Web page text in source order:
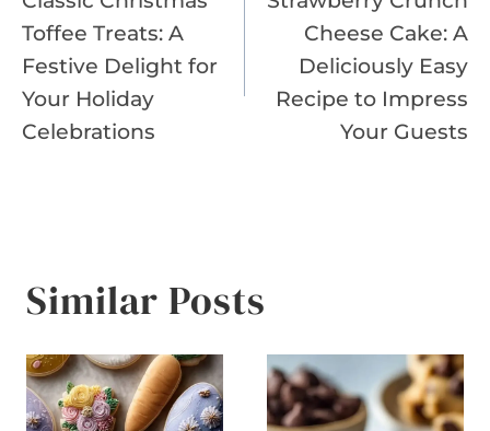
navigation
Toffee Treats: A
Festive Delight for
Your Holiday
Celebrations
Cheese Cake: A
Deliciously Easy
Recipe to Impress
Your Guests
Similar Posts